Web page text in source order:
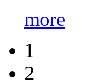
more
1
2